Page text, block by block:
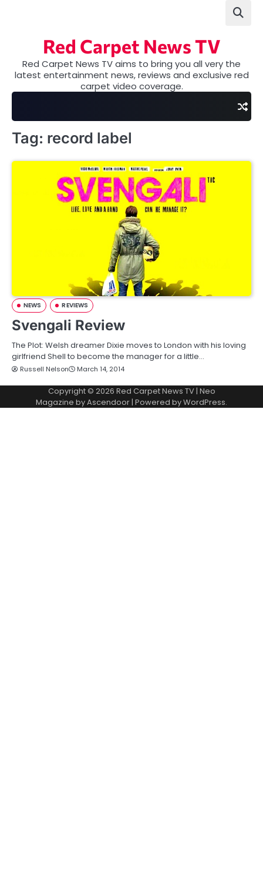
Red Carpet News TV
Red Carpet News TV aims to bring you all very the
latest entertainment news, reviews and exclusive red
carpet video coverage.
Tag: record label
NEWS REVIEWS
Svengali Review
The Plot: Welsh dreamer Dixie moves to London with his loving
girlfriend Shell to become the manager for a little…
Russell Nelson March 14, 2014
Copyright © 2026 Red Carpet News TV| Neo
Magazine byAscendoor| Powered byWordPress.